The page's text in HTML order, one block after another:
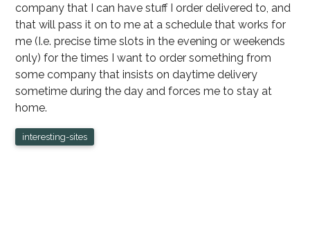
company that I can have stuff I order delivered to, and
that will pass it on to me at a schedule that works for
me (I.e. precise time slots in the evening or weekends
only) for the times I want to order something from
some company that insists on daytime delivery
sometime during the day and forces me to stay at
home.
interesting-sites